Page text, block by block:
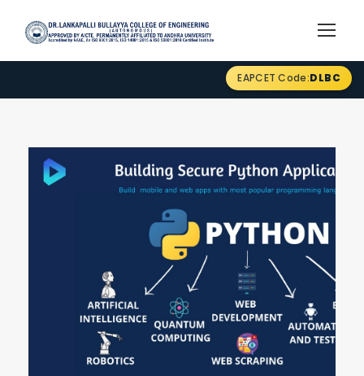
EAPCET Code:DLBC